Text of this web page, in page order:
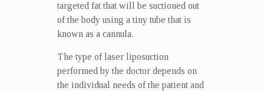
targeted fat that will be suctioned out
of the body using a tiny tube that is
known as a cannula.
The type of laser liposuction
performed by the doctor depends on
the individual needs of the patient and